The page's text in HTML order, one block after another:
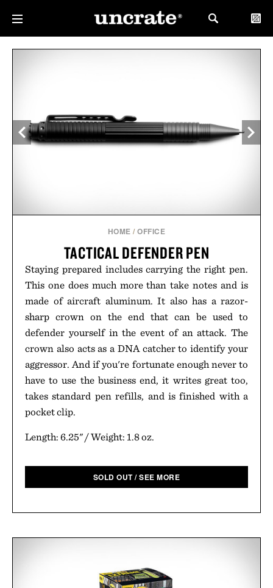
HOME /OFFICE
TACTICAL DEFENDER PEN
Staying prepared includes carrying the right pen.
This one does much more than take notes and is
made of aircraft aluminum. It also has a razor-
sharp crown on the end that can be used to
defender yourself in the event of an attack. The
crown also acts as a DNA catcher to identify your
aggressor. And if you're fortunate enough never to
have to use the business end, it writes great too,
takes standard pen refills, and is finished with a
pocket clip.
Length: 6.25" / Weight: 1.8 oz.
SOLD OUT / SEE MORE